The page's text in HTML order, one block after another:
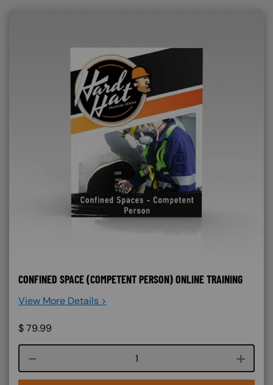
CONFINED SPACE (COMPETENT PERSON) ONLINE TRAINING
View More Details >
$79.99
Course quantity